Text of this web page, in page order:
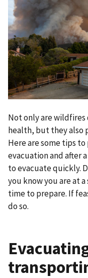
Not only are
health, but they also
Here are some tips
evacuation and after
to evacuate quickly.
you know you are at
time to prepare. If
do so.